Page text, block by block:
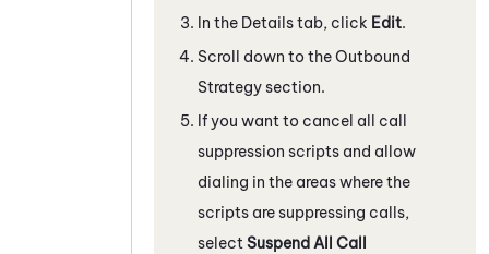
In the Details tab, click Edit.
Scroll down to the Outbound
Strategy section.
If you want to cancel all call
suppression scripts and allow
dialing in the areas where the
scripts are suppressing calls,
select Suspend All Call